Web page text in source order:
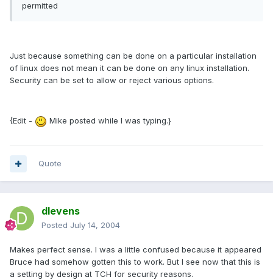
permitted
Just because something can be done on a particular installation
of linux does not mean it can be done on any linux installation.
Security can be set to allow or reject various options.
{Edit - Mike posted while I was typing.}
Quote
dlevens
Posted July 14, 2004
Makes perfect sense. I was a little confused because it appeared
Bruce had somehow gotten this to work. But I see now that this is
a setting by design at TCH for security reasons.